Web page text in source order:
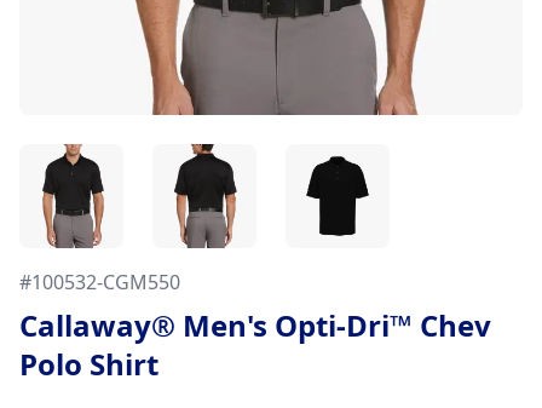
#100532-CGM550
Callaway® Men's Opti-Dri™ Chev
Polo Shirt